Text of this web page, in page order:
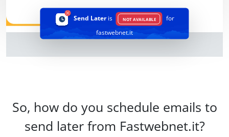
Send Lateris NOT AVAILABLE
for
fastwebnet.it
So, how do you schedule emails to
send later from Fastwebnet.it?